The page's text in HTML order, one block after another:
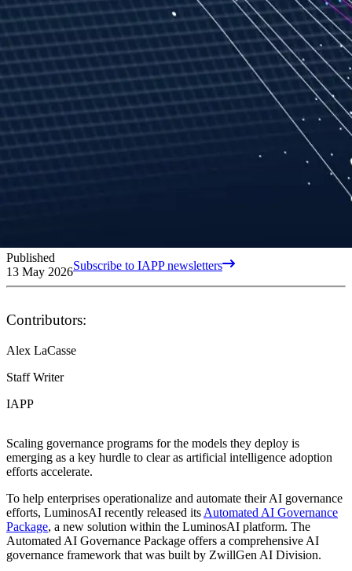
Published
13 May 2026Subscribe to IAPP newsletters
Contributors:
Alex LaCasse
Staff Writer
IAPP
Scaling governance programs for the models they deploy is
emerging as a key hurdle to clear as artificial intelligence adoption
efforts accelerate.
To help enterprises operationalize and automate their AI governance
efforts, LuminosAI recently released its Automated AI Governance
Package, a new solution within the LuminosAI platform. The
Automated AI Governance Package offers a comprehensive AI
governance framework that was built by ZwillGen AI Division.